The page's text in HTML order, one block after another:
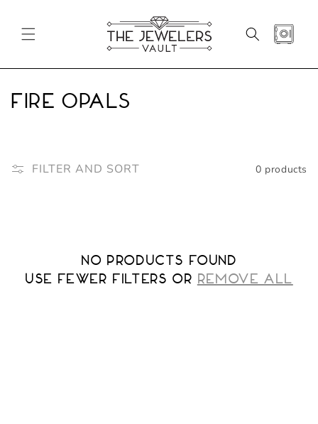
CART
C
Fire Opals
FILTER AND SORT 0 products
No products found
Use fewer filters or REMOVE ALL